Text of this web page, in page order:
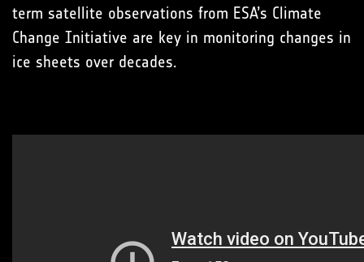
term satellite observations from ESA’s Climate
Change Initiative are key in monitoring changes in
ice sheets over decades.